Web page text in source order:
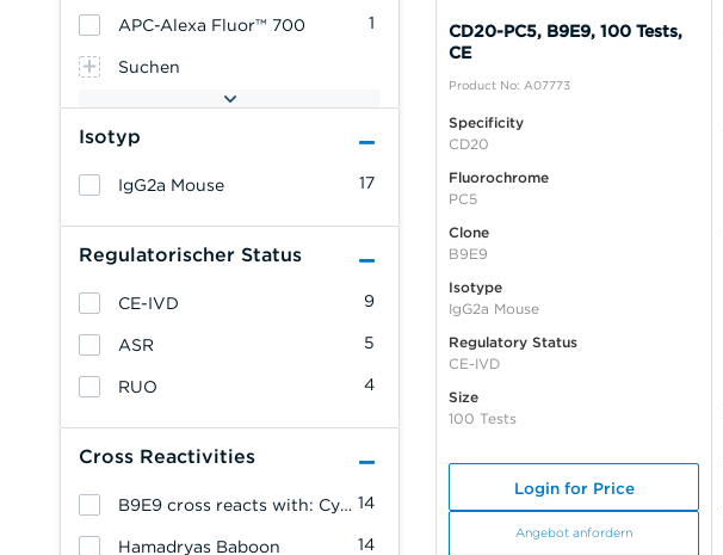
1
APC-Alexa Fluor™ 700
Suchen
Isotyp
17
IgG2a Mouse
Regulatorischer Status
9
CE-IVD
5
ASR
4
RUO
Cross Reactivities
14
B9E9 cross reacts with: Cynomolgus Monkey
14
Hamadryas Baboon
CD20-PC5, B9E9, 100 Tests,
CE
Product No: A07773
Specificity
CD20
Fluorochrome
PC5
Clone
B9E9
Isotype
IgG2a Mouse
Regulatory Status
CE-IVD
Size
100 Tests
Login for Price
Angebot anfordern